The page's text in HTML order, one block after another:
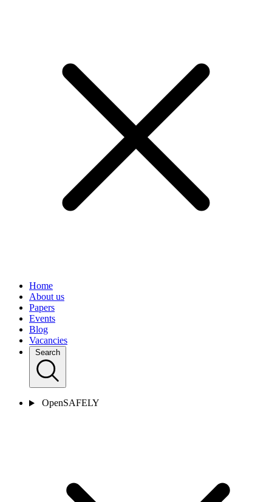
Home
About us
Papers
Events
Blog
Vacancies
Search
OpenSAFELY